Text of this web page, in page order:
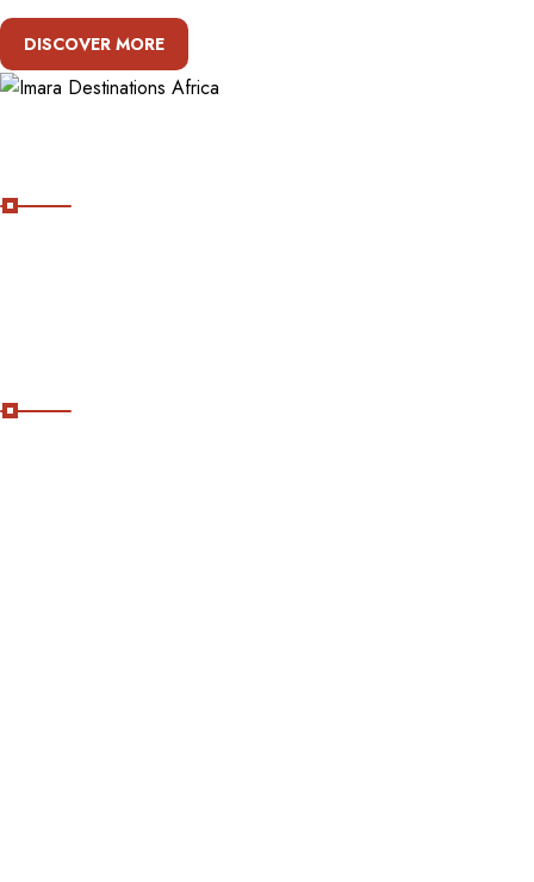
DISCOVER MORE